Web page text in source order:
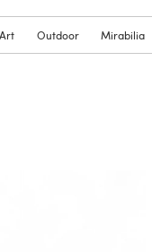
Art Outdoor Mirabilia